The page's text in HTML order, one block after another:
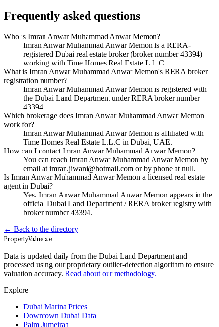
Frequently asked questions
Who is Imran Anwar Muhammad Anwar Memon?
Imran Anwar Muhammad Anwar Memon is a RERA-
registered Dubai real estate broker (broker number 43394)
working with Time Homes Real Estate L.L.C.
What is Imran Anwar Muhammad Anwar Memon's RERA broker
registration number?
Imran Anwar Muhammad Anwar Memon is registered with
the Dubai Land Department under RERA broker number
43394.
Which brokerage does Imran Anwar Muhammad Anwar Memon
work for?
Imran Anwar Muhammad Anwar Memon is affiliated with
Time Homes Real Estate L.L.C in Dubai, UAE.
How can I contact Imran Anwar Muhammad Anwar Memon?
You can reach Imran Anwar Muhammad Anwar Memon by
email at imran.jiwani@hotmail.com or by phone at null.
Is Imran Anwar Muhammad Anwar Memon a licensed real estate
agent in Dubai?
Yes. Imran Anwar Muhammad Anwar Memon appears in the
official Dubai Land Department / RERA broker registry with
broker number 43394.
← Back to the directory
PropertyValue.ae
Data is updated daily from the Dubai Land Department and
processed using our proprietary outlier-detection algorithm to ensure
valuation accuracy. Read about our methodology.
Explore
Dubai Marina Prices
Downtown Dubai Data
Palm Jumeirah